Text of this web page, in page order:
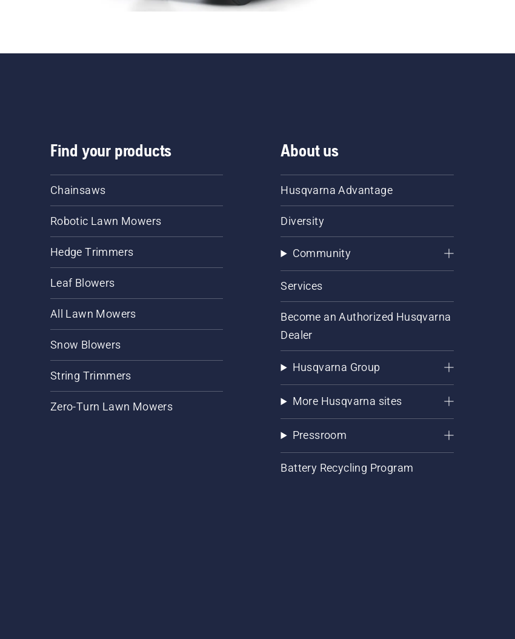
Find your products
Chainsaws
Robotic Lawn Mowers
Hedge Trimmers
Leaf Blowers
All Lawn Mowers
Snow Blowers
String Trimmers
Zero-Turn Lawn Mowers
About us
Husqvarna Advantage
Diversity
Community
Services
Become an Authorized Husqvarna
Dealer
Husqvarna Group
More Husqvarna sites
Pressroom
Battery Recycling Program